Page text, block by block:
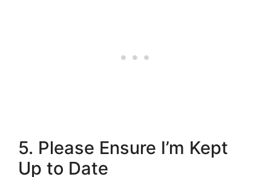
5. Please Ensure I’m Kept
Up to Date